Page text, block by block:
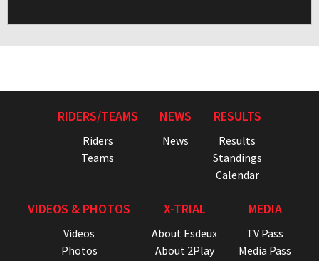
RIDERS/TEAMS
Riders
Teams
NEWS
News
RESULTS
Results
Standings
Calendar
VIDEOS & PHOTOS
Videos
Photos
X-TRIAL
About Esdeux
About 2Play
MEDIA
TV Pass
Media Pass